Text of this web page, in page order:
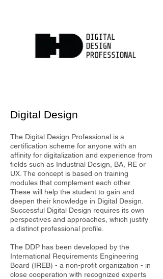
Digital Design
The Digital Design Professional is a
certification scheme for anyone with an
affinity for digitalization and experience from
fields such as Industrial Design, BA, RE or
UX. The concept is based on training
modules that complement each other.
These will help the student to gain and
deepen their knowledge in Digital Design.
Successful Digital Design requires its own
perspectives and approaches, which justify
a distinct professional profile.
The DDP has been developed by the
International Requirements Engineering
Board (IREB) - a non-profit organization - in
close cooperation with recognized experts